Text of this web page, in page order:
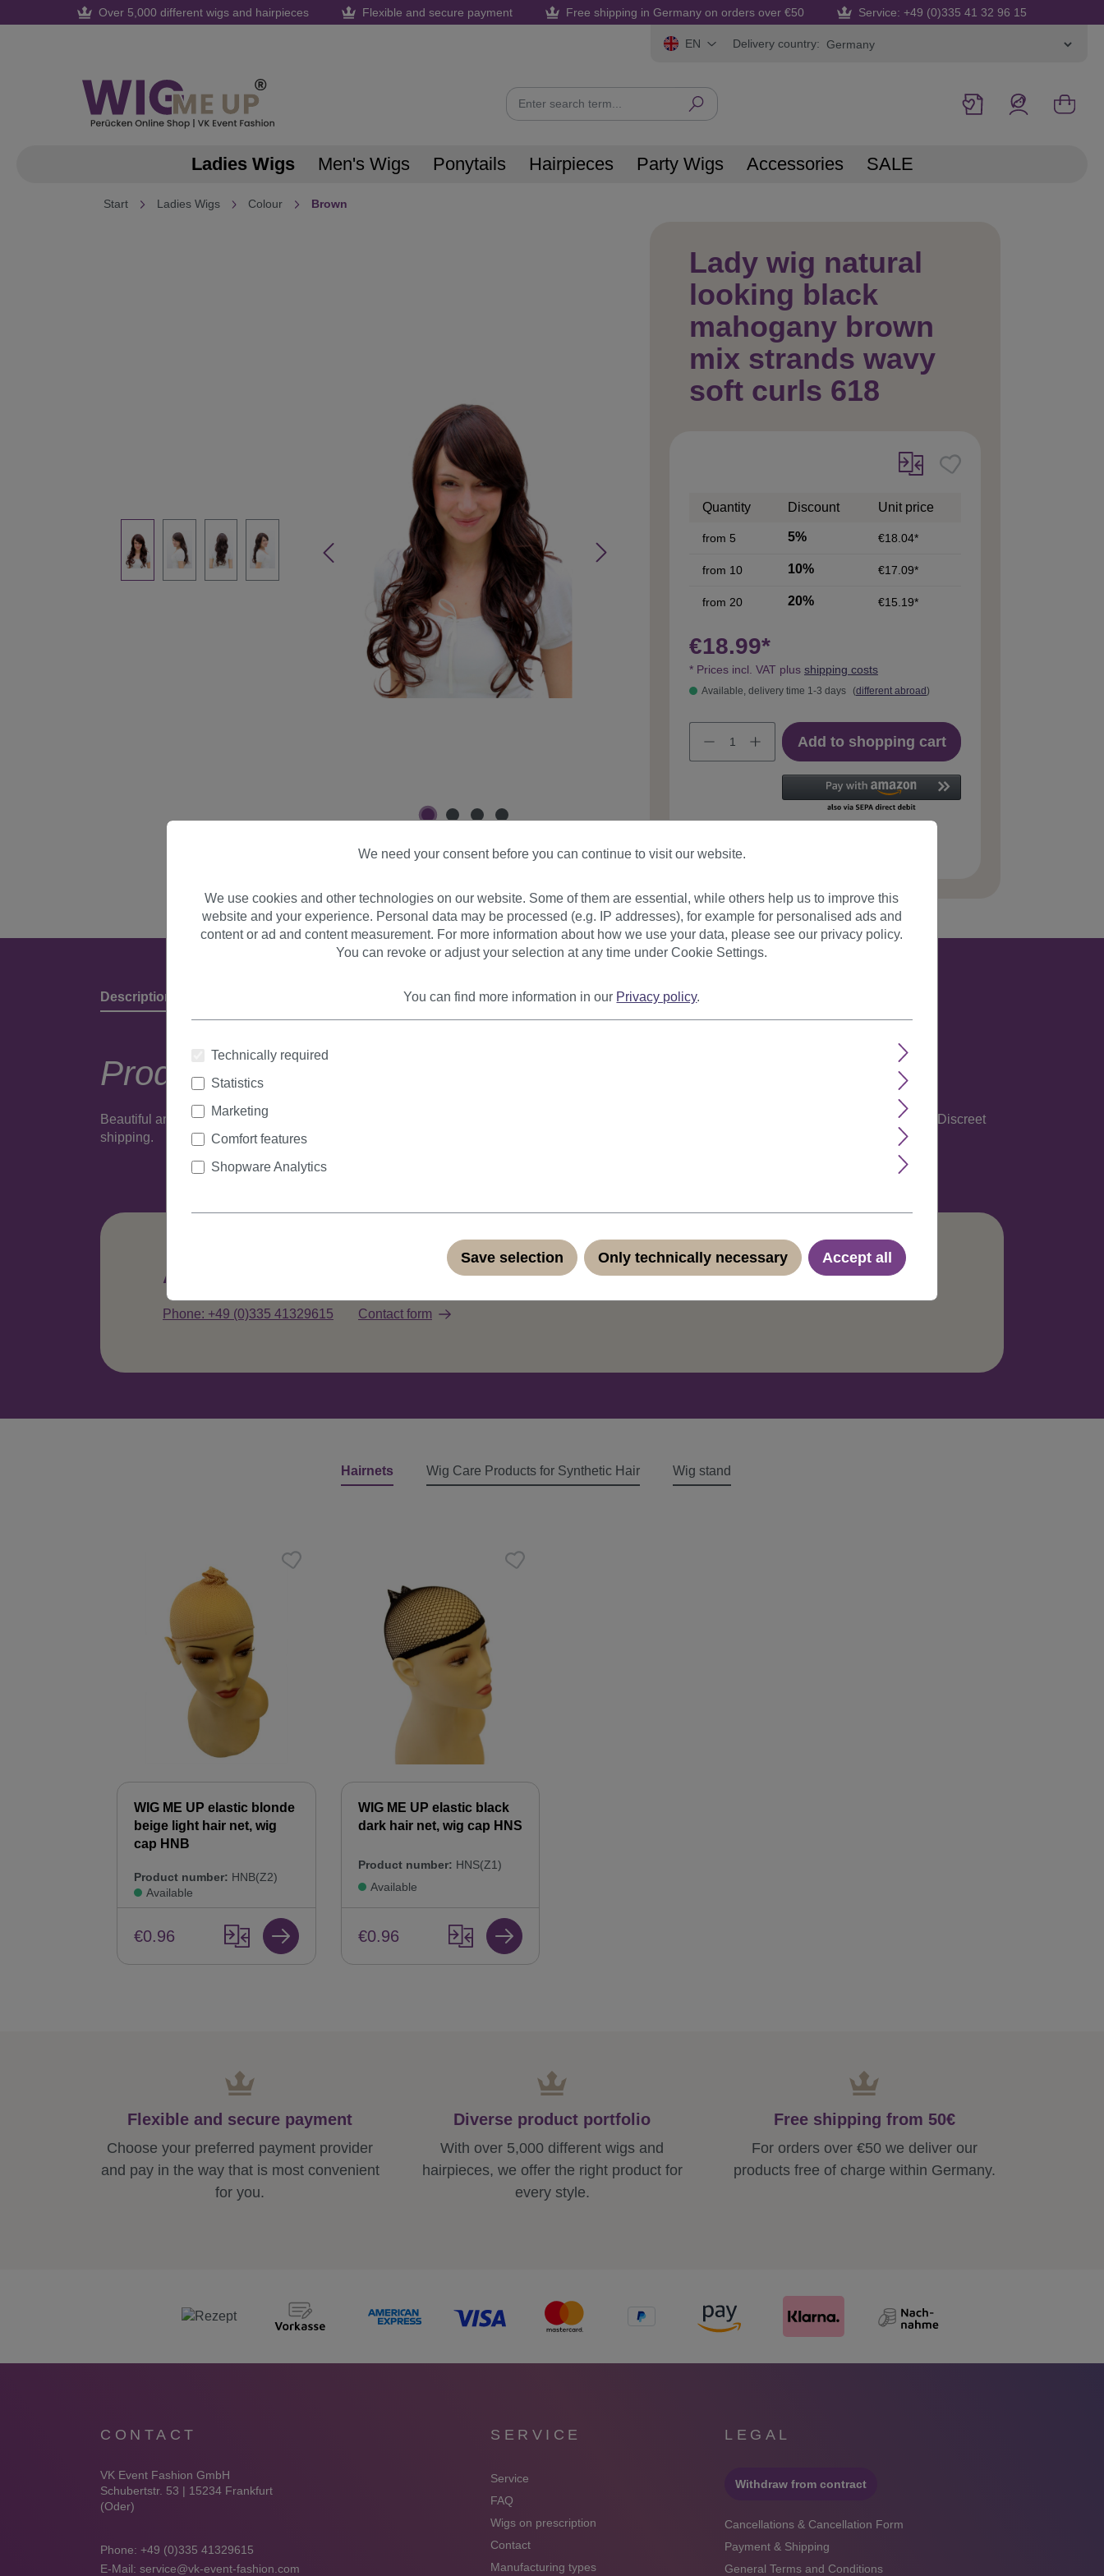
Skip to main navigation
Over 5,000 different wigs and hairpieces Flexible and secure payment Free shipping in Germany on orders over €50 Service: +49 (0)335 41 32 96 15
EN Delivery country:
Ladies Wigs Men's Wigs Ponytails Hairpieces Party Wigs Accessories SALE
Start Ladies Wigs Colour Brown
Lady wig natural
looking black
mahogany brown
mix strands wavy
soft curls 618
Quantity Discount Unit price
from 5 5% €18.04*
from 10 10% €17.09*
from 20 20% €15.19*
€18.99*
* Prices incl. VAT plus shipping costs
Available, delivery time 1-3 days (different abroad)
Add to shopping cart
Product number:
Description Reviews
Product description
Beautiful and very natural looking wig made of high quality synthetic fiber. Comes with care instructions in English, Spanish, Italian and German. Discreet
shipping.
Any questions about our products?
Phone: +49 (0)335 41329615 Contact form
Hairnets Wig Care Products for Synthetic Hair Wig stand
WIG ME UP elastic blonde
beige light hair net, wig
cap HNB
Product number: HNB(Z2)
Available
€0.96
WIG ME UP elastic black
dark hair net, wig cap HNS
Product number: HNS(Z1)
Available
€0.96
Flexible and secure payment
Choose your preferred payment provider
and pay in the way that is most convenient
for you.
Diverse product portfolio
With over 5,000 different wigs and
hairpieces, we offer the right product for
every style.
Free shipping from 50€
For orders over €50 we deliver our
products free of charge within Germany.
CONTACT
VK Event Fashion GmbH
Schubertstr. 53 | 15234 Frankfurt
(Oder)
Phone: +49 (0)335 41329615
E-Mail: service@vk-event-fashion.com
SERVICE
Service
FAQ
Wigs on prescription
Contact
Manufacturing types
LEGAL
Withdraw from contract
Cancellations & Cancellation Form
Payment & Shipping
General Terms and Conditions
We need your consent before you can continue to visit our website.
We use cookies and other technologies on our website. Some of them are essential, while others help us to improve this
website and your experience. Personal data may be processed (e.g. IP addresses), for example for personalised ads and
content or ad and content measurement. For more information about how we use your data, please see our privacy policy.
You can revoke or adjust your selection at any time under Cookie Settings.
You can find more information in our Privacy policy.
Technically required
Statistics
Marketing
Comfort features
Shopware Analytics
Save selection Only technically necessary Accept all